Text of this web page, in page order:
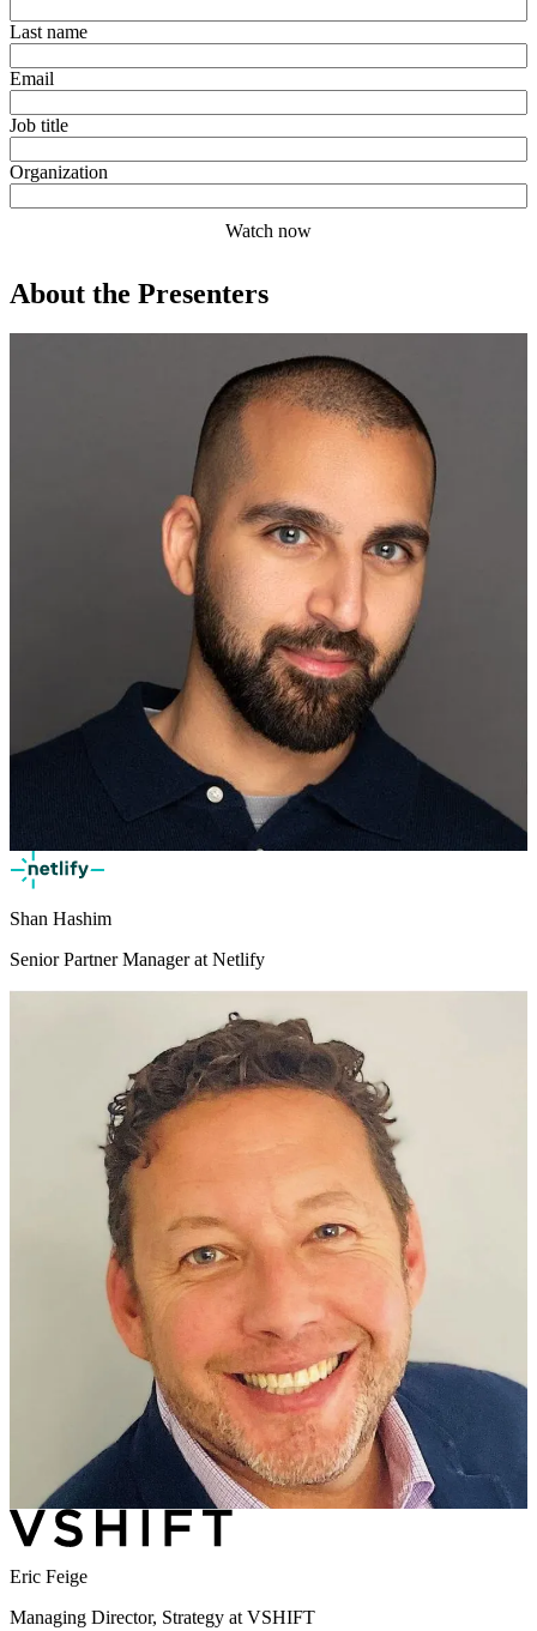
Last name
Email
Job title
Organization
About the Presenters
Shan Hashim
Senior Partner Manager at Netlify
Eric Feige
Managing Director, Strategy at VSHIFT